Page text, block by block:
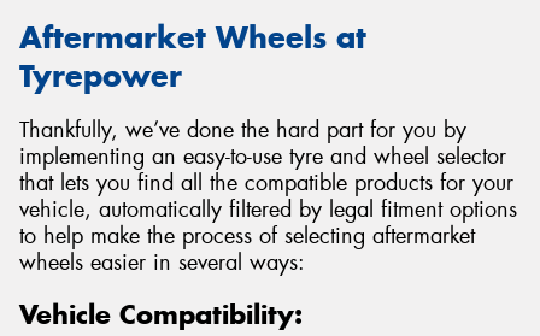
Aftermarket Wheels at
Tyrepower
Thankfully, we’ve done the hard part for you by
implementing an easy-to-use tyre and wheel selector
that lets you find all the compatible products for your
vehicle, automatically filtered by legal fitment options
to help make the process of selecting aftermarket
wheels easier in several ways:
Vehicle Compatibility: